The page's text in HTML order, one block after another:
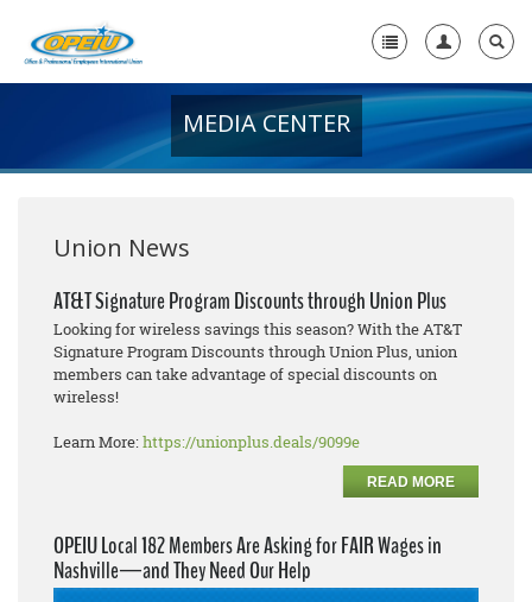
+
Media Center
Need A Union?
MEDIA CENTER
Union News
AT&T Signature Program Discounts through Union Plus
Looking for wireless savings this season? With the AT&T
Signature Program Discounts through Union Plus, union
members can take advantage of special discounts on
wireless!
Learn More:https://unionplus.deals/9099e
READ MORE
OPEIU Local 182 Members Are Asking for FAIR Wages in
Nashville—and They Need Our Help